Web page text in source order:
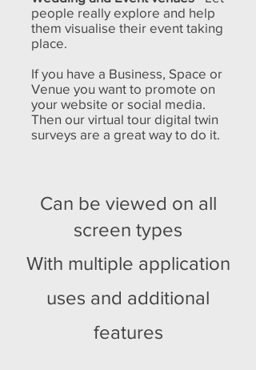
people really explore and help
them visualise their event taking
place.
If you have a Business, Space or
Venue you want to promote on
your website or social media.
Then our virtual tour digital twin
surveys are a great way to do it.
Can be viewed on all
screen types
With multiple application
uses and additional
features